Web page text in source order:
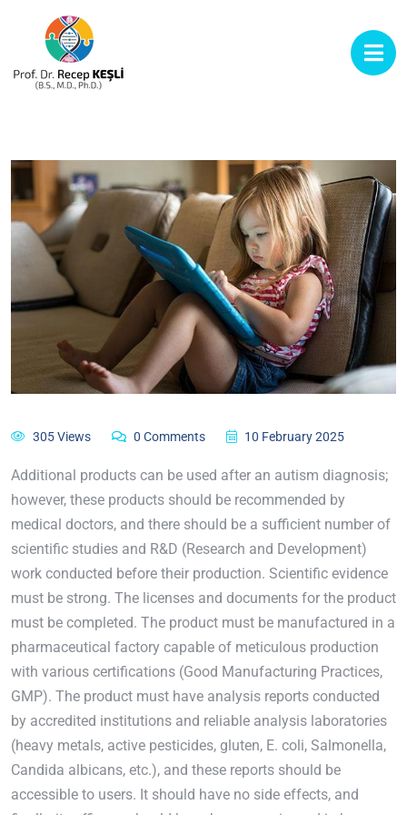
305 Views 0 Comments 10 February 2025
Additional products can be used after an autism diagnosis;
however, these products should be recommended by
medical doctors, and there should be a sufficient number of
scientific studies and R&D (Research and Development)
work conducted before their production. Scientific evidence
must be strong. The licenses and documents for the product
must be completed. The product must be manufactured in a
pharmaceutical factory capable of meticulous production
with various certifications (Good Manufacturing Practices,
GMP). The product must have analysis reports conducted
by accredited institutions and reliable analysis laboratories
(heavy metals, active pesticides, gluten, E. coli, Salmonella,
Candida albicans, etc.), and these reports should be
accessible to users. It should have no side effects, and